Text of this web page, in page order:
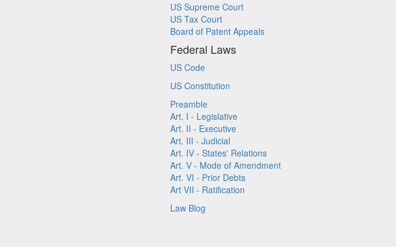
US Supreme Court
US Tax Court
Board of Patent Appeals
Federal Laws
US Code
US Constitution
Preamble
Art. I - Legislative
Art. II - Executive
Art. III - Judicial
Art. IV - States' Relations
Art. V - Mode of Amendment
Art. VI - Prior Debts
Art VII - Ratification
Law Blog